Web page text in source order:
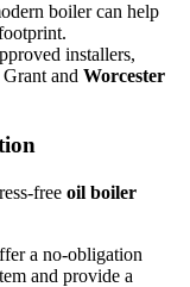
boiler can help
installers,
and Worcester
free oil boiler
a no-obligation
and provide a